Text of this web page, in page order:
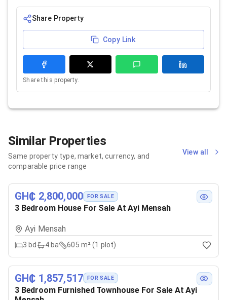
Share Property
Copy Link
Share this property.
Similar Properties
Same property type, market, currency, and
comparable price range
View all
GH₵ 2,800,000 FOR SALE
3 Bedroom House For Sale At Ayi Mensah
Ayi Mensah
3 bd 4ba 605 m² (1 plot)
GH₵ 1,857,517 FOR SALE
3 Bedroom Furnished Townhouse For Sale At Ayi